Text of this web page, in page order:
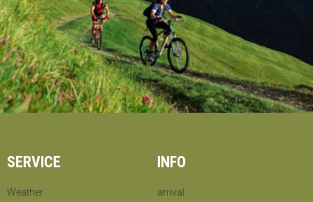
SERVICE
Weather
INFO
arrival